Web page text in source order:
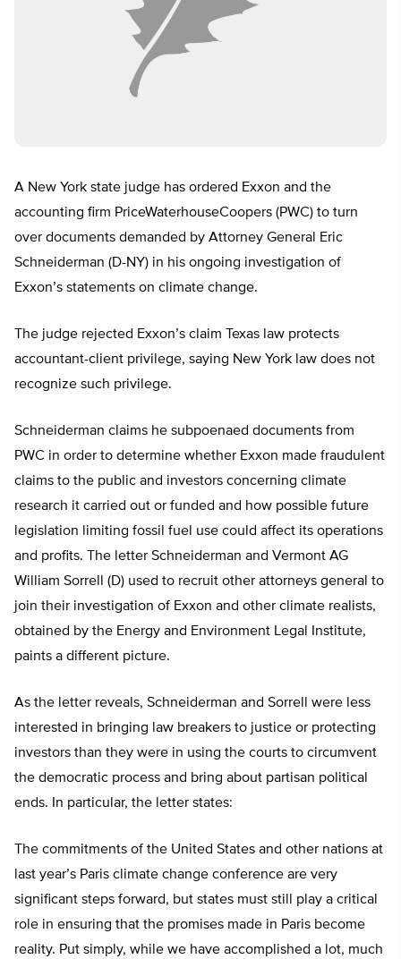
A New York state judge has ordered Exxon and the
accounting firm PriceWaterhouseCoopers (PWC) to turn
over documents demanded by Attorney General Eric
Schneiderman (D-NY) in his ongoing investigation of
Exxon’s statements on climate change.
The judge rejected Exxon’s claim Texas law protects
accountant-client privilege, saying New York law does not
recognize such privilege.
Schneiderman claims he subpoenaed documents from
PWC in order to determine whether Exxon made fraudulent
claims to the public and investors concerning climate
research it carried out or funded and how possible future
legislation limiting fossil fuel use could affect its operations
and profits. The letter Schneiderman and Vermont AG
William Sorrell (D) used to recruit other attorneys general to
join their investigation of Exxon and other climate realists,
obtained by the Energy and Environment Legal Institute,
paints a different picture.
As the letter reveals, Schneiderman and Sorrell were less
interested in bringing law breakers to justice or protecting
investors than they were in using the courts to circumvent
the democratic process and bring about partisan political
ends. In particular, the letter states:
The commitments of the United States and other nations at
last year’s Paris climate change conference are very
significant steps forward, but states must still play a critical
role in ensuring that the promises made in Paris become
reality. Put simply, while we have accomplished a lot, much